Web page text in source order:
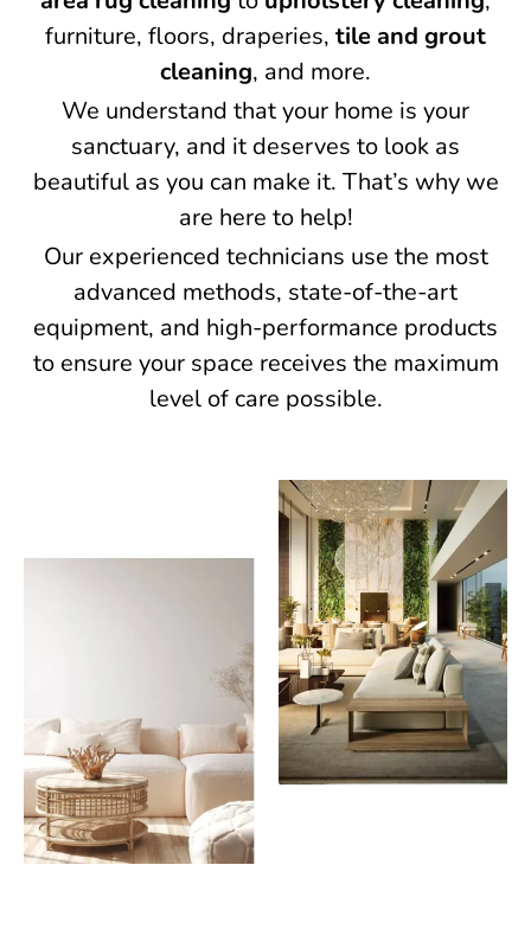
furniture, floors, draperies, tile and grout
cleaning, and more.
We understand that your home is your
sanctuary, and it deserves to look as
beautiful as you can make it. That’s why we
are here to help!
Our experienced technicians use the most
advanced methods, state-of-the-art
equipment, and high-performance products
to ensure your space receives the maximum
level of care possible.